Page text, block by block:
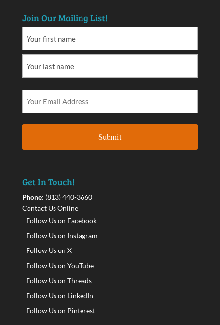
Join Our Mailing List!
Get In Touch!
Phone: (813) 440-3660
Contact Us Online
Follow Us on Facebook
Follow Us on Instagram
Follow Us on X
Follow Us on YouTube
Follow Us on Threads
Follow Us on LinkedIn
Follow Us on Pinterest